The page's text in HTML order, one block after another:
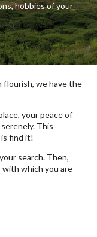
hobbies of your
flourish, we have the
your peace of
This
find it!
search. Then,
which you are